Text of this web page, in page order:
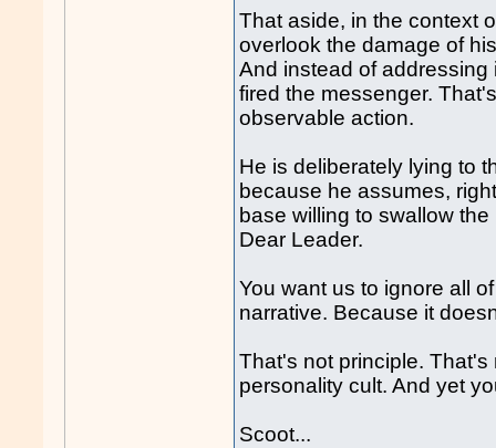
That aside, in the context
overlook the damage of
And instead of
fired the messenger.
observable action.
He is deliberately lying to
because he assumes,
base willing to swallow
Dear Leader.
You want us to ignore all
narrative. Because it
That's not principle.
personality cult. And yet
Scoot...